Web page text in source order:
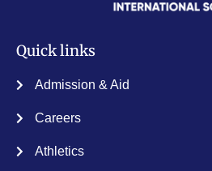
Careers
Athletics
Results
Life at Smis